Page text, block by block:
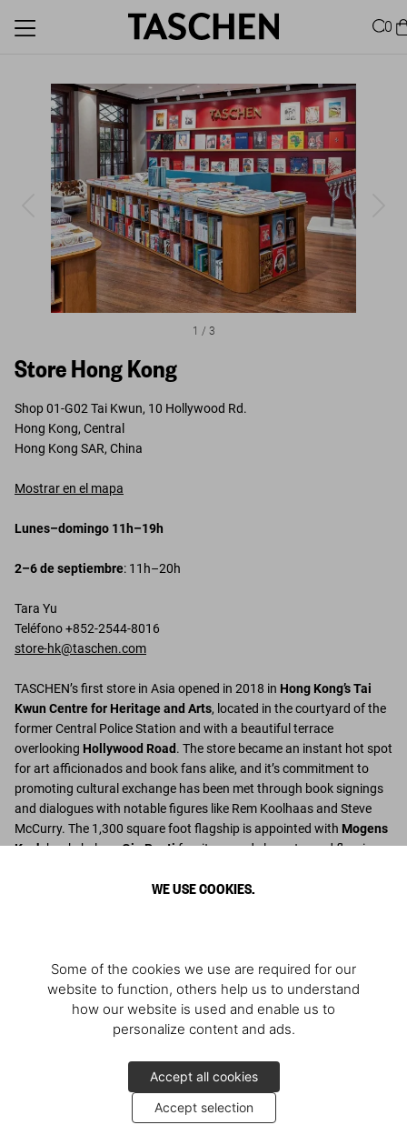
WE USE COOKIES.
Some of the cookies we use are required for our
website to function, others help us to understand
how our website is used and enable us to
personalize content and ads.
Accept all cookies
Accept selection
0
1 / 3
Store Hong Kong
Shop 01-G02 Tai Kwun, 10 Hollywood Rd.
Hong Kong, Central
Hong Kong SAR, China
Mostrar en el mapa
Lunes–domingo 11h–19h
2–6 de septiembre: 11h–20h
Tara Yu
Teléfono +852-2544-8016
store-hk@taschen.com
TASCHEN’s first store in Asia opened in 2018 in Hong Kong’s Tai
Kwun Centre for Heritage and Arts, located in the courtyard of the
former Central Police Station and with a beautiful terrace
overlooking Hollywood Road. The store became an instant hot spot
for art afficionados and book fans alike, and it’s commitment to
promoting cultural exchange has been met through book signings
and dialogues with notable figures like Rem Koolhaas and Steve
McCurry. The 1,300 square foot flagship is appointed with Mogens
Kochbookshelves,Gio Pontifurniture, and elegant wood flooring.